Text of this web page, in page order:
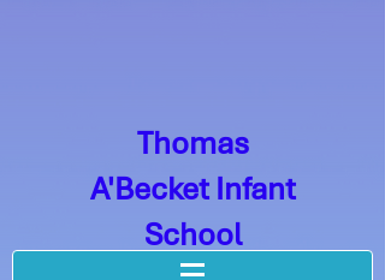
Thomas
A'Becket Infant
School